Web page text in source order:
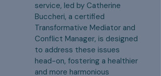
service, led by Catherine
Buccheri, a certified
Transformative Mediator and
Conflict Manager, is designed
to address these issues
head-on, fostering a healthier
and more harmonious